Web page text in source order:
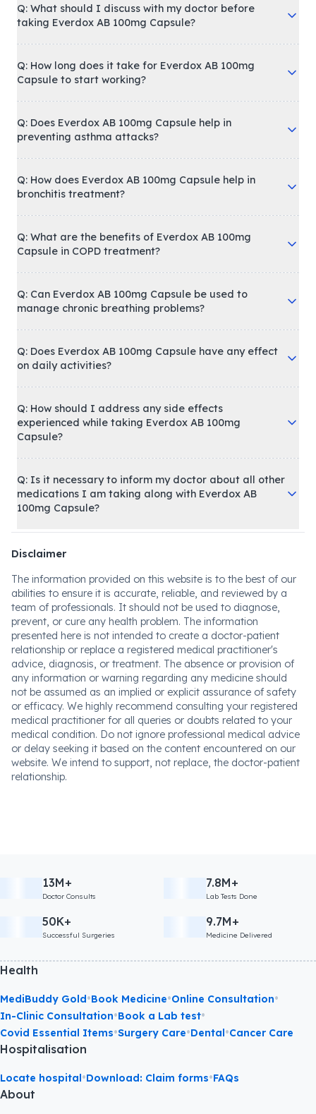
Q: What should I discuss with my doctor before
taking Everdox AB 100mg Capsule?
Q: How long does it take for Everdox AB 100mg
Capsule to start working?
Q: Does Everdox AB 100mg Capsule help in
preventing asthma attacks?
Q: How does Everdox AB 100mg Capsule help in
bronchitis treatment?
Q: What are the benefits of Everdox AB 100mg
Capsule in COPD treatment?
Q: Can Everdox AB 100mg Capsule be used to
manage chronic breathing problems?
Q: Does Everdox AB 100mg Capsule have any effect
on daily activities?
Q: How should I address any side effects
experienced while taking Everdox AB 100mg
Capsule?
Q: Is it necessary to inform my doctor about all other
medications I am taking along with Everdox AB
100mg Capsule?
Disclaimer
The information provided on this website is to the best of our
abilities to ensure it is accurate, reliable, and reviewed by a
team of professionals. It should not be used to diagnose,
prevent, or cure any health problem. The information
presented here is not intended to create a doctor-patient
relationship or replace a registered medical practitioner's
advice, diagnosis, or treatment. The absence or provision of
any information or warning regarding any medicine should
not be assumed as an implied or explicit assurance of safety
or efficacy. We highly recommend consulting your registered
medical practitioner for all queries or doubts related to your
medical condition. Do not ignore professional medical advice
or delay seeking it based on the content encountered on our
website. We intend to support, not replace, the doctor-patient
relationship.
13M+
Doctor Consults
7.8M+
Lab Tests Done
50K+
Successful Surgeries
9.7M+
Medicine Delivered
Health
MediBuddy Gold•Book Medicine•Online Consultation•
In-Clinic Consultation•Book a Lab test•
Covid Essential Items•Surgery Care•Dental•Cancer Care
Hospitalisation
Locate hospital•Download: Claim forms•FAQs
About